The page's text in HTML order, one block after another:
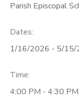
Parish Episcopal
Dates:
1/16/2026 - 5/15/
Time:
4:00 PM - 4:30 PM